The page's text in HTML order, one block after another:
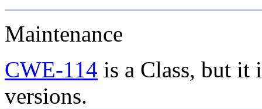
Maintenance
CWE-114 is a Class, but
versions.